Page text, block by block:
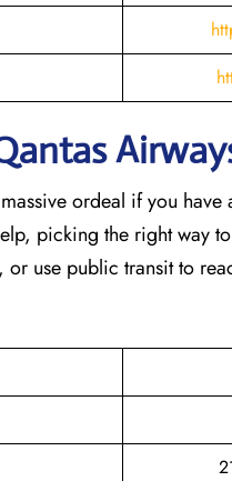
ordeal if you
picking the right way
use public transit to